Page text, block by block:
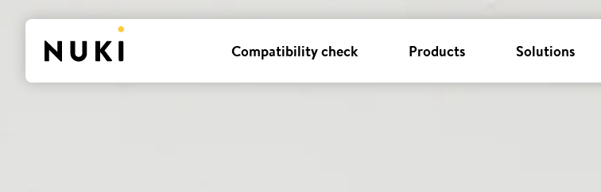
Compatibility check Products Solutions